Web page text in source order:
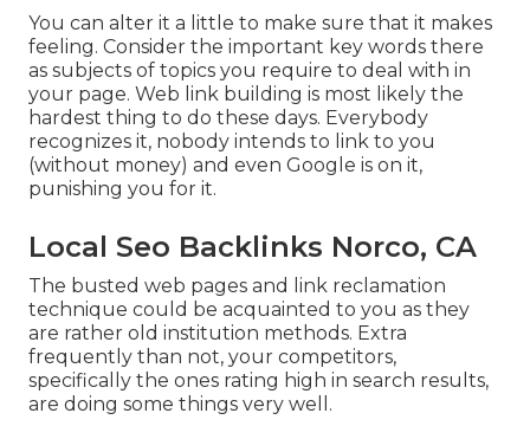
You can alter it a little to make sure that it makes
feeling. Consider the important key words there
as subjects of topics you require to deal with in
your page. Web link building is most likely the
hardest thing to do these days. Everybody
recognizes it, nobody intends to link to you
(without money) and even Google is on it,
punishing you for it.
Local Seo Backlinks Norco, CA
The busted web pages and link reclamation
technique could be acquainted to you as they
are rather old institution methods. Extra
frequently than not, your competitors,
specifically the ones rating high in search results,
are doing some things very well.